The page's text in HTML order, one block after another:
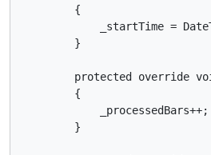
        {
_startTime =
        }
protected override
        {
            _processedBars++;
        }